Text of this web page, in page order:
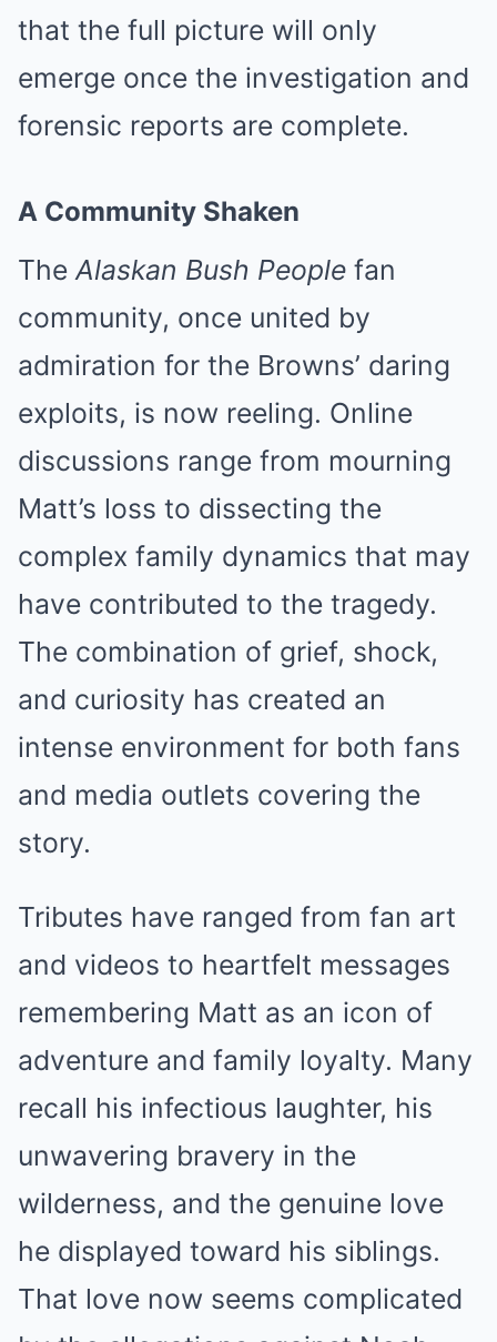
that the full picture will only
emerge once the investigation and
forensic reports are complete.
A Community Shaken
The Alaskan Bush People fan
community, once united by
admiration for the Browns’ daring
exploits, is now reeling. Online
discussions range from mourning
Matt’s loss to dissecting the
complex family dynamics that may
have contributed to the tragedy.
The combination of grief, shock,
and curiosity has created an
intense environment for both fans
and media outlets covering the
story.
Tributes have ranged from fan art
and videos to heartfelt messages
remembering Matt as an icon of
adventure and family loyalty. Many
recall his infectious laughter, his
unwavering bravery in the
wilderness, and the genuine love
he displayed toward his siblings.
That love now seems complicated